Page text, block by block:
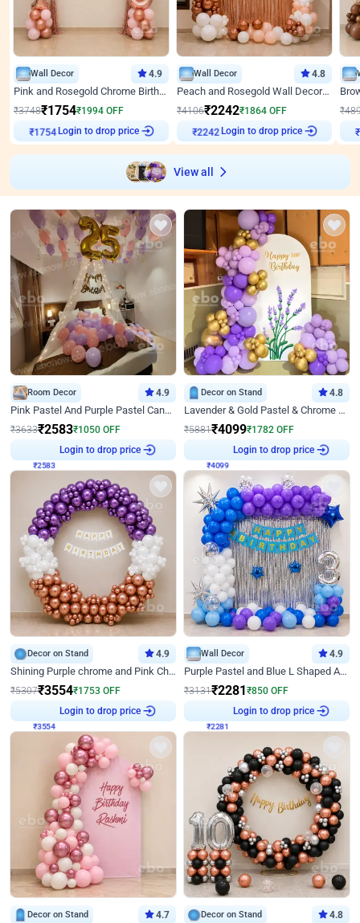
Wall Decor 4.9
Pink and Rosegold Chrome Birthday Decor
₹3748₹1754₹1994 OFF
₹ 1754 Login to drop price
Wall Decor 4.8
Peach and Rosegold Wall Decoration for Birthday
₹4106₹2242₹1864 OFF
₹2242 Login to drop price
₹
₹
View all
Room Decor 4.9
Pink Pastel And Purple Pastel Canopy Birthday Decor
₹3633₹2583₹1050 OFF
Login to drop price
Decor on Stand 4.8
Lavender & Gold Pastel & Chrome Floral U Board Milestone Birthday Decor
₹5881₹4099₹1782 OFF
Login to drop price
Decor on Stand 4.9
Shining Purple chrome and Pink Chrome Ring Birthday Decor
₹5307₹3554₹1753 OFF
Login to drop price
Wall Decor 4.9
Purple Pastel and Blue L Shaped Arch Decor
₹3131₹2281 ₹850 OFF
Login to drop price
Decor on Stand 4.7 Decor on Stand 4.8